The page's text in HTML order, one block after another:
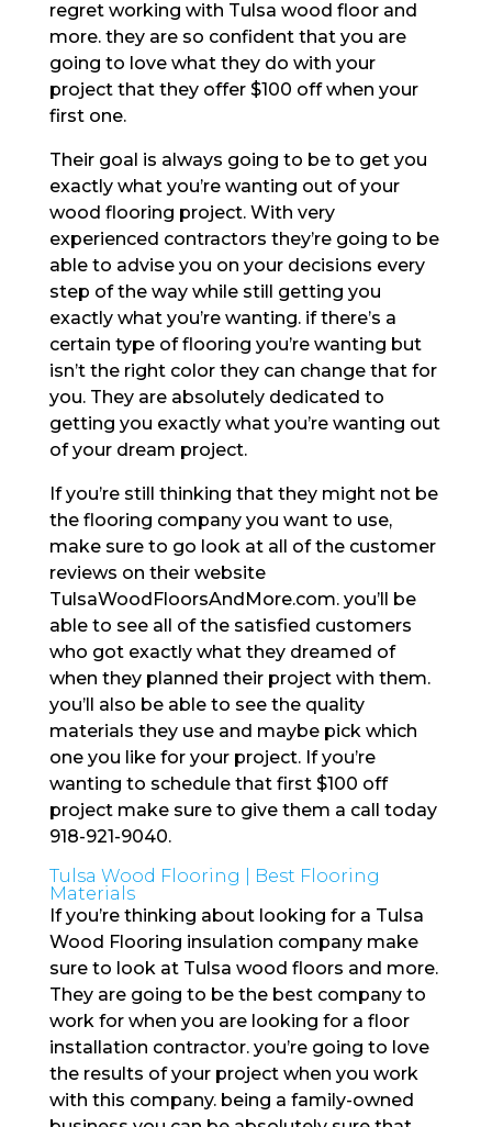
regret working with Tulsa wood floor and
more. they are so confident that you are
going to love what they do with your
project that they offer $100 off when your
first one.
Their goal is always going to be to get you
exactly what you’re wanting out of your
wood flooring project. With very
experienced contractors they’re going to be
able to advise you on your decisions every
step of the way while still getting you
exactly what you’re wanting. if there’s a
certain type of flooring you’re wanting but
isn’t the right color they can change that for
you. They are absolutely dedicated to
getting you exactly what you’re wanting out
of your dream project.
If you’re still thinking that they might not be
the flooring company you want to use,
make sure to go look at all of the customer
reviews on their website
TulsaWoodFloorsAndMore.com. you’ll be
able to see all of the satisfied customers
who got exactly what they dreamed of
when they planned their project with them.
you’ll also be able to see the quality
materials they use and maybe pick which
one you like for your project. If you’re
wanting to schedule that first $100 off
project make sure to give them a call today
918-921-9040.
Tulsa Wood Flooring | Best Flooring
Materials
If you’re thinking about looking for a Tulsa
Wood Flooring insulation company make
sure to look at Tulsa wood floors and more.
They are going to be the best company to
work for when you are looking for a floor
installation contractor. you’re going to love
the results of your project when you work
with this company. being a family-owned